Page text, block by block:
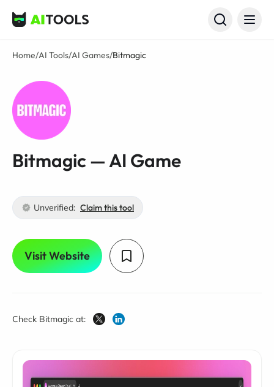
AI Tools
Home/AI Tools/AI Games/Bitmagic
Bitmagic — AI Game
Unverified: Claim this tool
Visit Website
Check Bitmagic at: